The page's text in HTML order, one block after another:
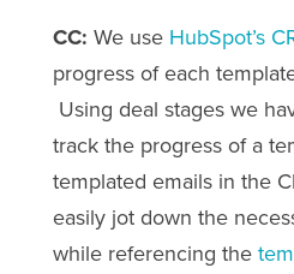
CC: We use HubSpot’s
progress of each
Using deal stages we
track the progress of a
templated emails in the
easily jot down the
while referencing the